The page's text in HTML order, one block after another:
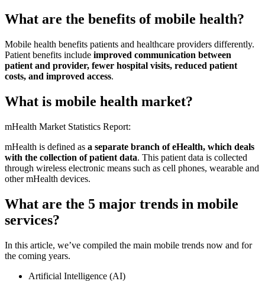
What are the benefits of mobile health?
Mobile health benefits patients and healthcare providers differently.
Patient benefits include improved communication between
patient and provider, fewer hospital visits, reduced patient
costs, and improved access.
What is mobile health market?
mHealth Market Statistics Report:
mHealth is defined as a separate branch of eHealth, which deals
with the collection of patient data. This patient data is collected
through wireless electronic means such as cell phones, wearable and
other mHealth devices.
What are the 5 major trends in mobile
services?
In this article, we’ve compiled the main mobile trends now and for
the coming years.
Artificial Intelligence (AI)